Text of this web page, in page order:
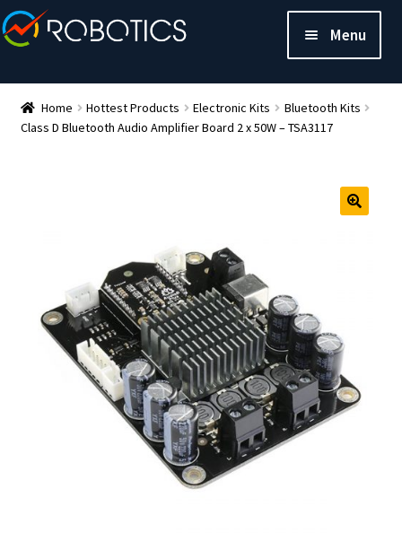
Menu
Home Hottest Products Electronic Kits
Bluetooth Kits
Class D Bluetooth Audio Amplifier Board 2 x 50W – TSA3117